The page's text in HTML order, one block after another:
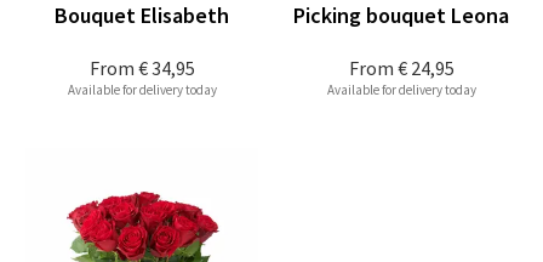
From € 34,95
Bouquet Elisabeth
Available for delivery today
From € 24,95
Picking bouquet Leona
Available for delivery today